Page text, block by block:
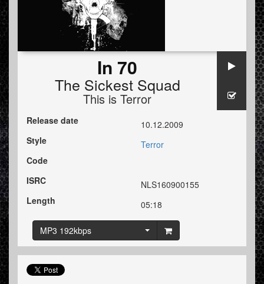
In 70
The Sickest Squad
This is Terror
Release date
10.12.2009
Style
Terror
Code
ISRC
NLS160900155
Length
05:18
MP3 192kbps